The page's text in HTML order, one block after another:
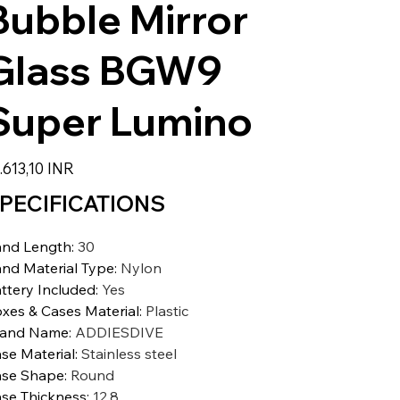
Mirror
BGW9
Lumino
INR
Length: 30
Material Type: Nylon
Included: Yes
& Cases Material: Plastic
Name: ADDIESDIVE
Material: Stainless steel
Shape: Round
Thickness: 12.8